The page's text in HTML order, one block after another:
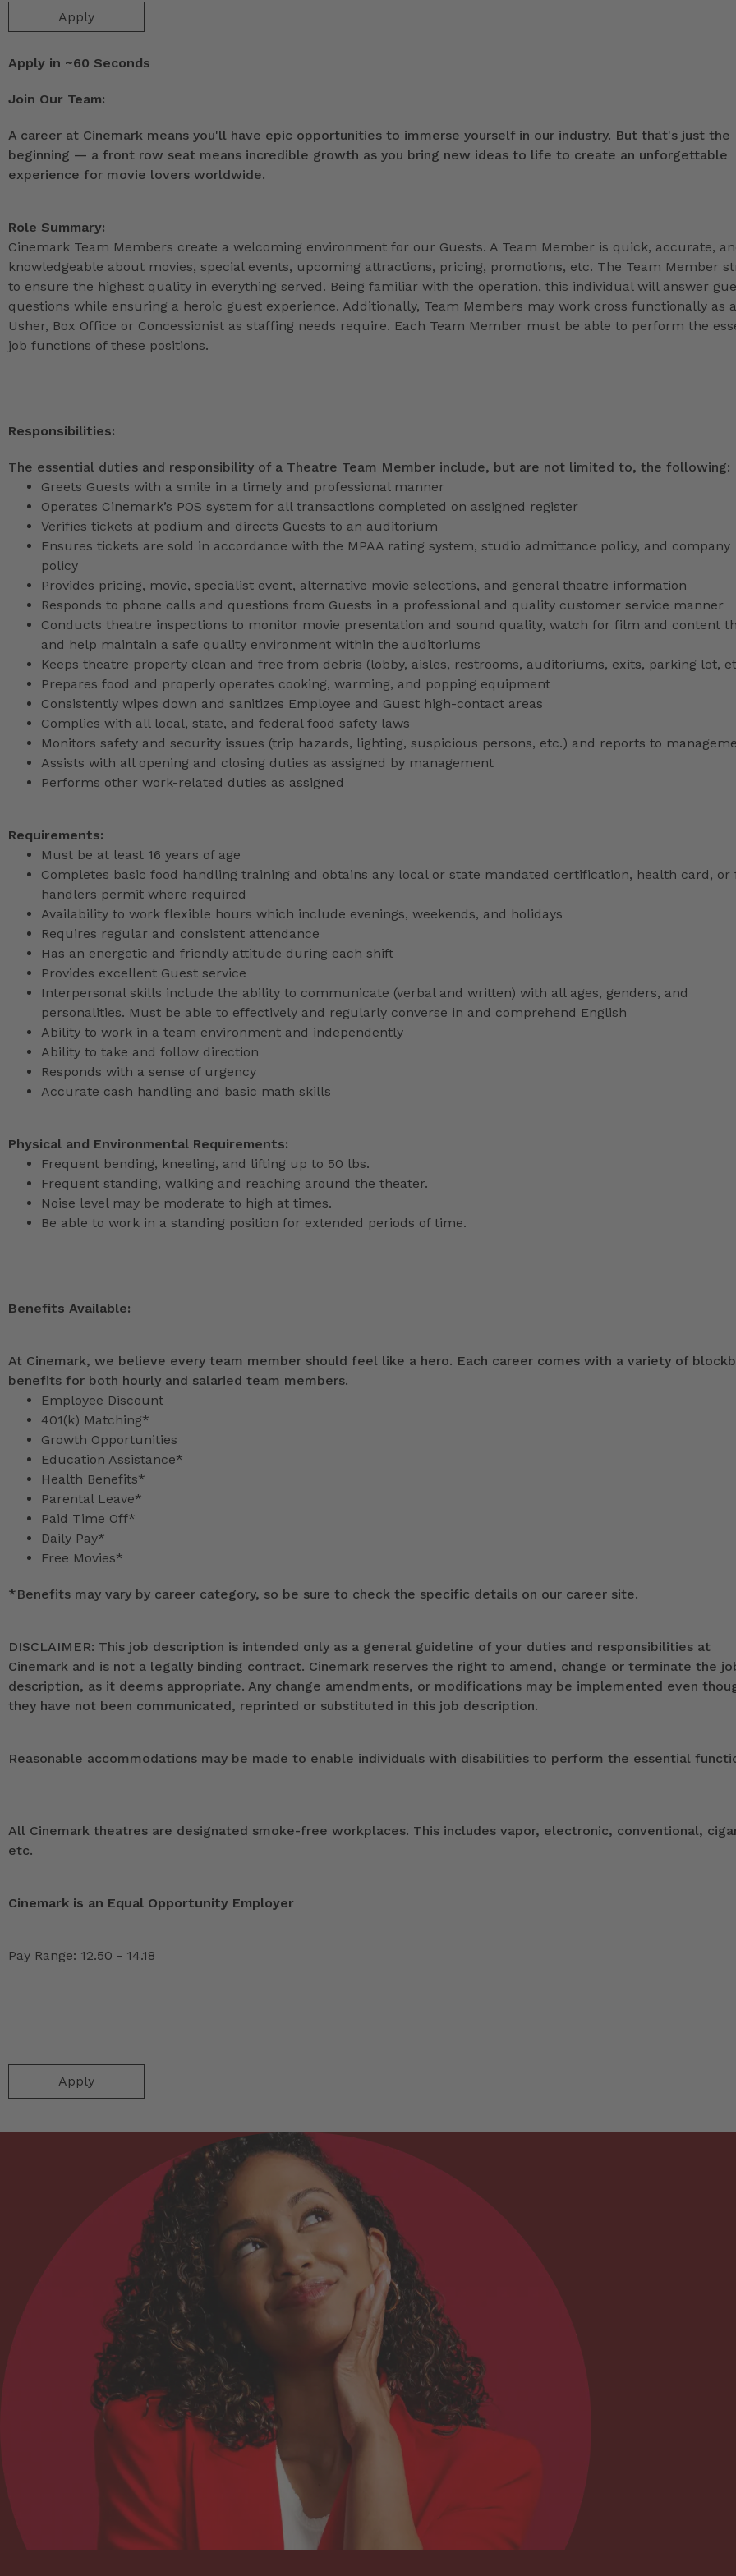
Apply
Apply in ~60 Seconds
Join Our Team:
A career at Cinemark means you'll have epic opportunities to immerse yourself in our industry. But that's just the
beginning — a front row seat means incredible growth as you bring new ideas to life to create an unforgettable
experience for movie lovers worldwide.
Role Summary:
Cinemark Team Members create a welcoming environment for our Guests. A Team Member is quick, accurate,
knowledgeable about movies, special events, upcoming attractions, pricing, promotions, etc. The Team Member
to ensure the highest quality in everything served. Being familiar with the operation, this individual will answer
questions while ensuring a heroic guest experience. Additionally, Team Members may work cross functionally as
Usher, Box Office or Concessionist as staffing needs require. Each Team Member must be able to perform the
job functions of these positions.
Responsibilities:
The essential duties and responsibility of a Theatre Team Member include, but are not limited to, the following:
Greets Guests with a smile in a timely and professional manner
Operates Cinemark’s POS system for all transactions completed on assigned register
Verifies tickets at podium and directs Guests to an auditorium
Ensures tickets are sold in accordance with the MPAA rating system, studio admittance policy, and company
policy
Provides pricing, movie, specialist event, alternative movie selections, and general theatre information
Responds to phone calls and questions from Guests in a professional and quality customer service manner
Conducts theatre inspections to monitor movie presentation and sound quality, watch for film and content
and help maintain a safe quality environment within the auditoriums
Keeps theatre property clean and free from debris (lobby, aisles, restrooms, auditoriums, exits, parking lot,
Prepares food and properly operates cooking, warming, and popping equipment
Consistently wipes down and sanitizes Employee and Guest high-contact areas
Complies with all local, state, and federal food safety laws
Monitors safety and security issues (trip hazards, lighting, suspicious persons, etc.) and reports to
Assists with all opening and closing duties as assigned by management
Performs other work-related duties as assigned
Requirements:
Must be at least 16 years of age
Completes basic food handling training and obtains any local or state mandated certification, health card, or
handlers permit where required
Availability to work flexible hours which include evenings, weekends, and holidays
Requires regular and consistent attendance
Has an energetic and friendly attitude during each shift
Provides excellent Guest service
Interpersonal skills include the ability to communicate (verbal and written) with all ages, genders, and
personalities. Must be able to effectively and regularly converse in and comprehend English
Ability to work in a team environment and independently
Ability to take and follow direction
Responds with a sense of urgency
Accurate cash handling and basic math skills
Physical and Environmental Requirements:
Frequent bending, kneeling, and lifting up to 50 lbs.
Frequent standing, walking and reaching around the theater.
Noise level may be moderate to high at times.
Be able to work in a standing position for extended periods of time.
Benefits Available:
At Cinemark, we believe every team member should feel like a hero. Each career comes with a variety of
benefits for both hourly and salaried team members.
Employee Discount
401(k) Matching*
Growth Opportunities
Education Assistance*
Health Benefits*
Parental Leave*
Paid Time Off*
Daily Pay*
Free Movies*
*Benefits may vary by career category, so be sure to check the specific details on our career site.
DISCLAIMER: This job description is intended only as a general guideline of your duties and responsibilities at
Cinemark and is not a legally binding contract. Cinemark reserves the right to amend, change or terminate the
description, as it deems appropriate. Any change amendments, or modifications may be implemented even
they have not been communicated, reprinted or substituted in this job description.
Reasonable accommodations may be made to enable individuals with disabilities to perform the essential
All Cinemark theatres are designated smoke-free workplaces. This includes vapor, electronic, conventional,
etc.
Cinemark is an Equal Opportunity Employer
Pay Range: 12.50 - 14.18
Apply